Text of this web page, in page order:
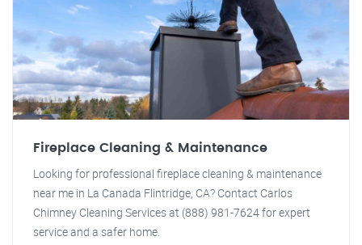
Fireplace Cleaning & Maintenance
Looking for professional fireplace cleaning & maintenance
near me in La Canada Flintridge, CA? Contact Carlos
Chimney Cleaning Services at (888) 981-7624 for expert
service and a safer home.